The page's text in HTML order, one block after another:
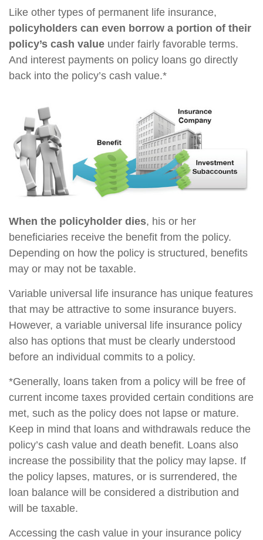
Like other types of permanent life insurance,
policyholders can even borrow a portion of their
policy’s cash value under fairly favorable terms.
And interest payments on policy loans go directly
back into the policy’s cash value.*
When the policyholder dies, his or her
beneficiaries receive the benefit from the policy.
Depending on how the policy is structured, benefits
may or may not be taxable.
Variable universal life insurance has unique features
that may be attractive to some insurance buyers.
However, a variable universal life insurance policy
also has options that must be clearly understood
before an individual commits to a policy.
*Generally, loans taken from a policy will be free of
current income taxes provided certain conditions are
met, such as the policy does not lapse or mature.
Keep in mind that loans and withdrawals reduce the
policy’s cash value and death benefit. Loans also
increase the possibility that the policy may lapse. If
the policy lapses, matures, or is surrendered, the
loan balance will be considered a distribution and
will be taxable.
Accessing the cash value in your insurance policy